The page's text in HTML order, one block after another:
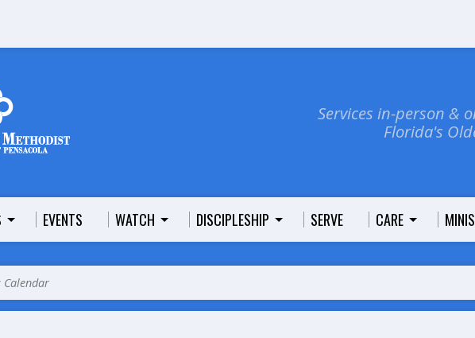
Services in-person &
Florida's
EVENTS WATCH DISCIPLESHIP SERVE CARE
Calendar